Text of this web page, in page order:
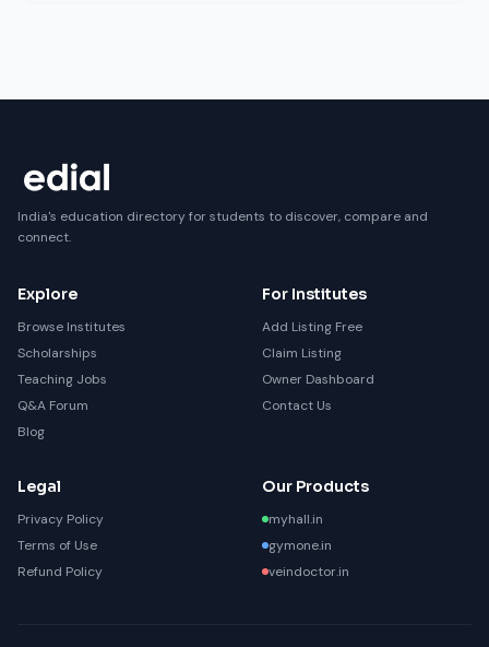
India's education directory for students to discover, compare and
connect.
Explore
Browse Institutes
Scholarships
Teaching Jobs
Q&A Forum
Blog
For Institutes
Add Listing Free
Claim Listing
Owner Dashboard
Contact Us
Legal
Privacy Policy
Terms of Use
Refund Policy
Our Products
myhall.in
gymone.in
veindoctor.in